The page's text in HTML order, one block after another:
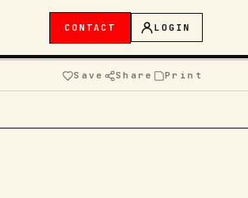
CONTACT LOGIN
Save Share Print